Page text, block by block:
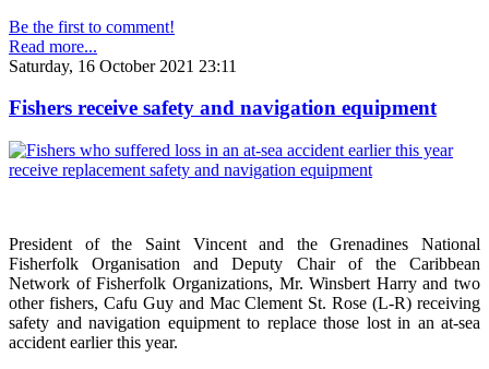
Be the first to comment!
Read more...
Saturday, 16 October 2021 23:11
Fishers receive safety and navigation equipment
President of the Saint Vincent and the Grenadines National
Fisherfolk Organisation and Deputy Chair of the Caribbean
Network of Fisherfolk Organizations, Mr. Winsbert Harry and two
other fishers, Cafu Guy and Mac Clement St. Rose (L-R) receiving
safety and navigation equipment to replace those lost in an at-sea
accident earlier this year.